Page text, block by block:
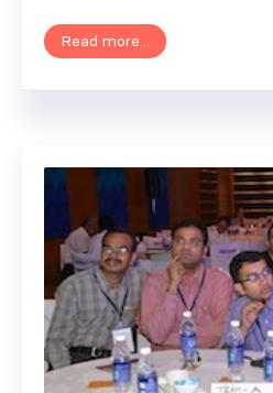
Read more...